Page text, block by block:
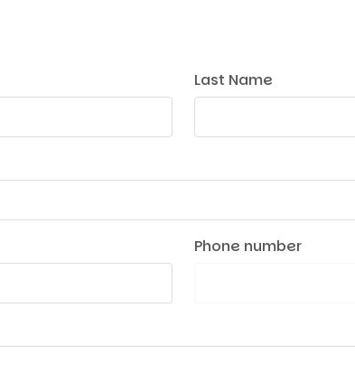
Last Name
Phone number